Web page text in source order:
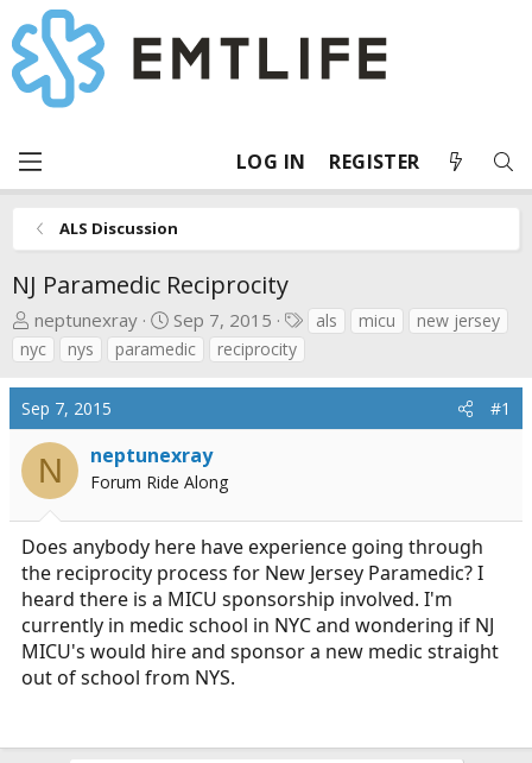
LOG IN REGISTER
ALS Discussion
NJ Paramedic Reciprocity
T
h
r
e
a
d
t
a
r
t
e
r
neptunexray
S
t
a
r
a
t
e
Sep 7, 2015
T
s
als micu
new jersey
nyc
nys paramedic reciprocity
Sep 7, 2015 #1
N neptunexray
Forum Ride Along
Does anybody here have experience going through
the reciprocity process for New Jersey Paramedic? I
heard there is a MICU sponsorship involved. I'm
currently in medic school in NYC and wondering if NJ
MICU's would hire and sponsor a new medic straight
out of school from NYS.